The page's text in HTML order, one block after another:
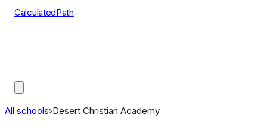
CalculatedPath
All schools›Desert Christian Academy